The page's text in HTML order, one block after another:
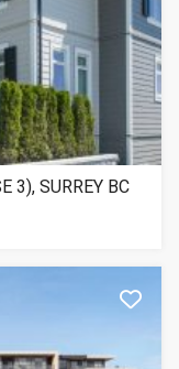
3), SURREY BC